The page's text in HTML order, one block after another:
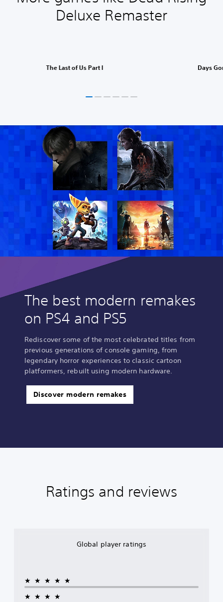
Deluxe Remaster
The Last of Us Part I Days
The best modern remakes
on PS4 and PS5
Rediscover some of the most celebrated titles from
previous generations of console gaming, from
legendary horror experiences to classic cartoon
platformers, rebuilt using modern hardware.
Discover modern remakes
Ratings and reviews
Global player ratings
★★★★★
★★★★